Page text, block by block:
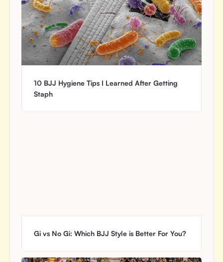
10 BJJ Hygiene Tips I Learned After Getting
Staph
Gi vs No Gi: Which BJJ Style is Better For You?